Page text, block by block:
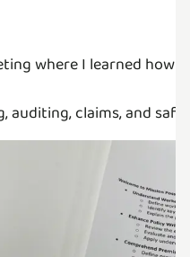
where I learned how
auditing, claims, and